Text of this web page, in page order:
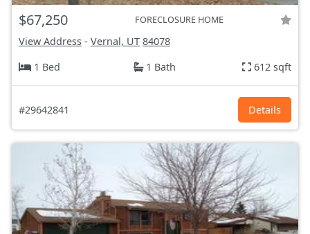
$67,250 FORECLOSURE HOME
View Address - Vernal, UT 84078
1 Bed
1 Bath 612 sqft
#29642841 Details